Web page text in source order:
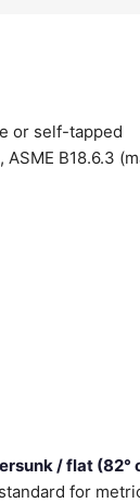
or self-tapped
B18.6.3
/ flat (82°
for